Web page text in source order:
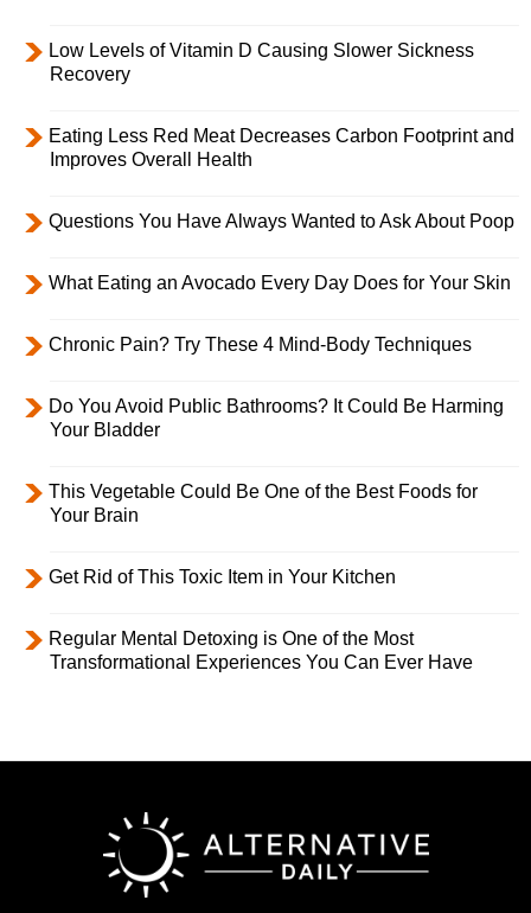
Low Levels of Vitamin D Causing Slower Sickness
Recovery
Eating Less Red Meat Decreases Carbon Footprint and
Improves Overall Health
Questions You Have Always Wanted to Ask About Poop
What Eating an Avocado Every Day Does for Your Skin
Chronic Pain? Try These 4 Mind-Body Techniques
Do You Avoid Public Bathrooms? It Could Be Harming
Your Bladder
This Vegetable Could Be One of the Best Foods for
Your Brain
Get Rid of This Toxic Item in Your Kitchen
Regular Mental Detoxing is One of the Most
Transformational Experiences You Can Ever Have